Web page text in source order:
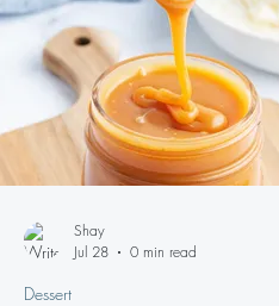
Shay
Jul 28
0 min read
Dessert